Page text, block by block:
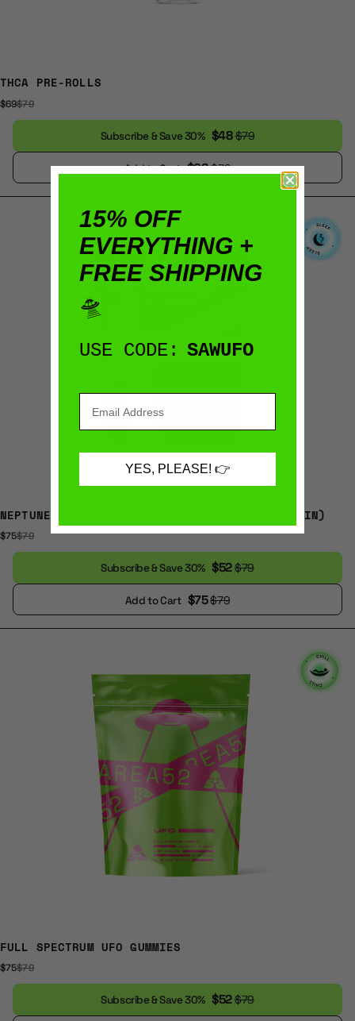
THCA PRE-ROLLS
$69$79
Subscribe & Save 30% $48$79
Add to Cart $69$79
NEPTUNE SLEEP GUMMIES (CBN + CBD + MELATONIN)
$75$79
Subscribe & Save 30% $52$79
Add to Cart $75$79
FULL SPECTRUM UFO GUMMIES
$75$79
Subscribe & Save 30% $52$79
15% OFF
EVERYTHING +
FREE SHIPPING
🛸
USE CODE: SAWUFO
YES, PLEASE! 👉